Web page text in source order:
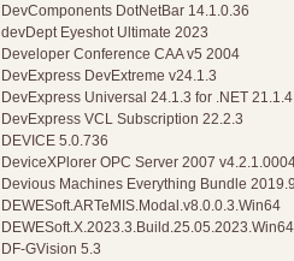
DevComponents DotNetBar 14.1.0.36
devDept Eyeshot Ultimate 2023
Developer Conference CAA v5 2004
DevExpress DevExtreme v24.1.3
DevExpress Universal 24.1.3 for .NET 21.1.4
DevExpress VCL Subscription 22.2.3
DEVICE 5.0.736
DeviceXPlorer OPC Server 2007
Devious Machines Everything Bundle
DEWESoft.ARTeMIS.Modal.v8.0.0.3.Win64
DEWESoft.X.2023.3.Build.25.05.2023.Win64
DF-GVision 5.3